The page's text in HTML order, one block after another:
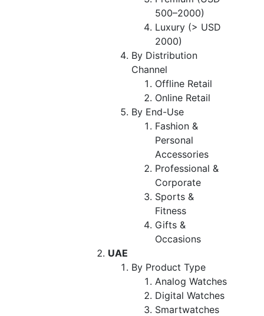
500–2000)
Luxury (> USD
2000)
By Distribution
Channel
Offline Retail
Online Retail
By End-Use
Fashion &
Personal
Accessories
Professional &
Corporate
Sports &
Fitness
Gifts &
Occasions
UAE
By Product Type
Analog Watches
Digital Watches
Smartwatches